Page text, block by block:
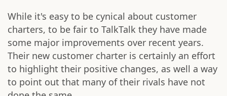
While it's easy to be cynical about customer
charters, to be fair to TalkTalk they have made
some major improvements over recent years.
Their new customer charter is certainly an effort
to highlight their positive changes, as well a way
to point out that many of their rivals have not